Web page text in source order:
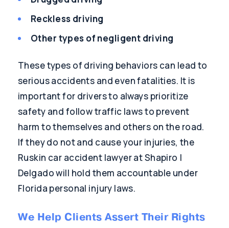
Reckless driving
Other types of negligent driving
These types of driving behaviors can lead to
serious accidents and even fatalities. It is
important for drivers to always prioritize
safety and follow traffic laws to prevent
harm to themselves and others on the road.
If they do not and cause your injuries, the
Ruskin car accident lawyer at Shapiro |
Delgado will hold them accountable under
Florida personal injury laws.
We Help Clients Assert Their Rights